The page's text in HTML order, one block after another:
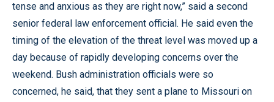
tense and anxious as they are right now,” said a second
senior federal law enforcement official. He said even the
timing of the elevation of the threat level was moved up a
day because of rapidly developing concerns over the
weekend. Bush administration officials were so
concerned, he said, that they sent a plane to Missouri on